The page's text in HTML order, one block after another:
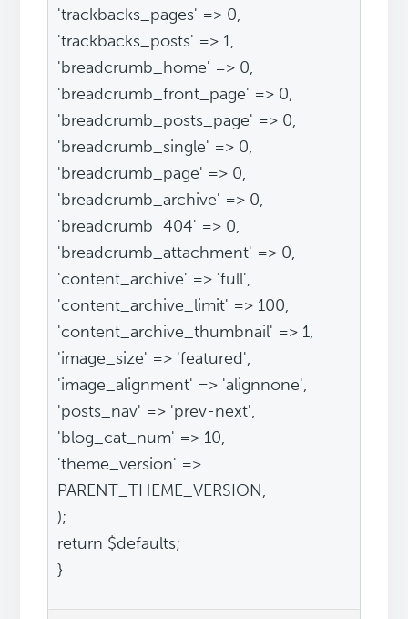
'trackbacks_pages' => 0,
'trackbacks_posts' => 1,
'breadcrumb_home' => 0,
'breadcrumb_front_page' => 0,
'breadcrumb_posts_page' => 0,
'breadcrumb_single' => 0,
'breadcrumb_page' => 0,
'breadcrumb_archive' => 0,
'breadcrumb_404' => 0,
'breadcrumb_attachment' => 0,
'content_archive' => 'full',
'content_archive_limit' => 100,
'content_archive_thumbnail' => 1,
'image_size' => 'featured',
'image_alignment' => 'alignnone',
'posts_nav' => 'prev-next',
'blog_cat_num' => 10,
'theme_version' =>
PARENT_THEME_VERSION,
);
return $defaults;
}